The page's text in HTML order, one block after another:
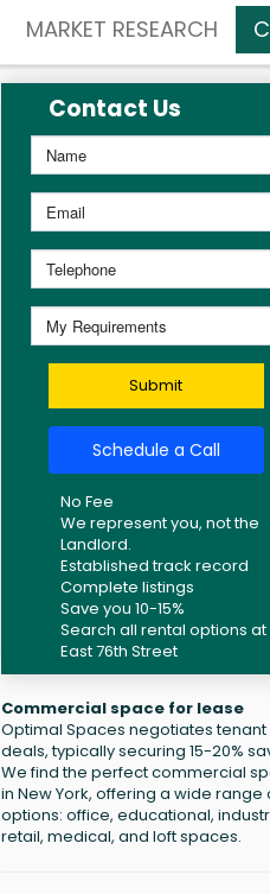
MARKET RESEARCH
Contact Us
Submit
Schedule a Call
No Fee
We represent you, not the
Landlord.
Established track record
Complete listings
Save you 10-15%
Search all rental options at
East 76th Street
Commercial space for lease
Optimal Spaces negotiates tenant
deals, typically securing 15-20%
We find the perfect commercial
in New York, offering a wide range
options: office, educational,
retail, medical, and loft spaces.